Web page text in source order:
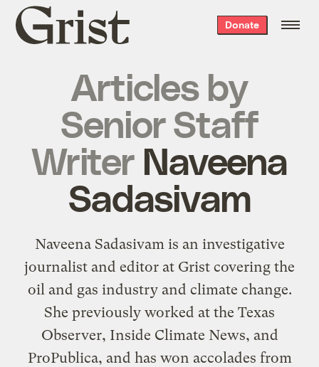
Grist
home
Donate
Articles by
Senior Staff
Writer Naveena
Sadasivam
Naveena Sadasivam is an investigative
journalist and editor at Grist covering the
oil and gas industry and climate change.
She previously worked at the Texas
Observer, Inside Climate News, and
ProPublica, and has won accolades from